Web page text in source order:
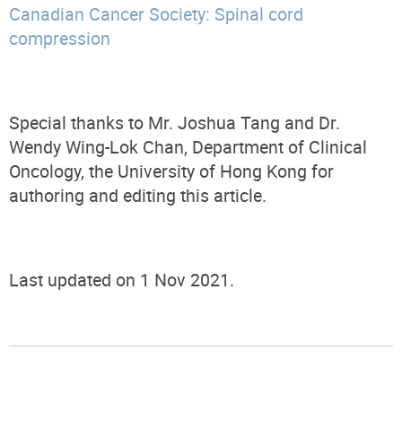
Canadian Cancer Society: Spinal cord
compression
Special thanks to Mr. Joshua Tang and Dr.
Wendy Wing-Lok Chan, Department of Clinical
Oncology, the University of Hong Kong for
authoring and editing this article.
Last updated on 1 Nov 2021.